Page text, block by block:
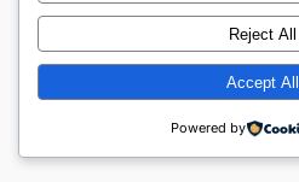
Reject All
Accept All
Powered by